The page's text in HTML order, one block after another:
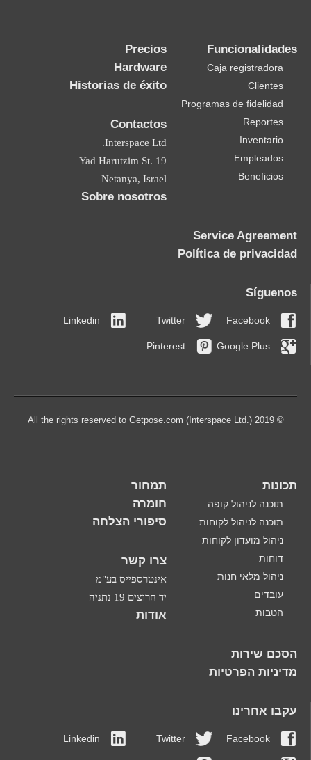
Funcionalidades
Caja registradora
Clientes
Programas de fidelidad
Reportes
Inventario
Empleados
Beneficios
Precios
Hardware
Historias de éxito
Contactos
Interspace Ltd.
19 Yad Harutzim St.
Netanya, Israel
Sobre nosotros
Service Agreement
Política de privacidad
Síguenos
Facebook
Twitter
Linkedin
Google Plus
Pinterest
© 2019 All the rights reserved to Getpose.com (Interspace Ltd.)
תכונות
תוכנה לניהול קופה
תוכנה לניהול לקוחות
ניהול מועדון לקוחות
דוחות
ניהול מלאי חנות
עובדים
הטבות
תמחור
חומרה
סיפורי הצלחה
צרו קשר
אינטרספייס בע"מ
יד חרוצים 19 נתניה
אודות
הסכם שירות
מדיניות הפרטיות
עקבו אחרינו
Facebook
Twitter
Linkedin